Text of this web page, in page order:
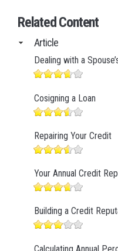
Related Content
Article
Dealing with a
Cosigning a Loan
Repairing Your Credit
Your Annual Credit
Building a Credit
Calculating Annual